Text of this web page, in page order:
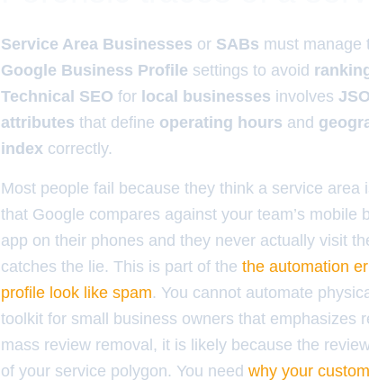
Service Area Businesses or SABs must manage
Google Business Profile settings to avoid
Technical SEO for local businesses involves
attributes that define operating hours and
index correctly.
Most people fail because they think a service
that Google compares against your team’s
app on their phones and they never actually visit
catches the lie. This is part of the the automation
profile look like spam. You cannot automate
toolkit for small business owners that emphasizes
mass review removal, it is likely because the
of your service polygon. You need why your